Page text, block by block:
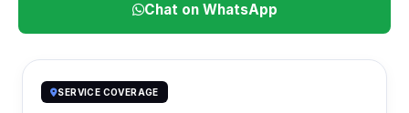
Chat on WhatsApp
SERVICE COVERAGE